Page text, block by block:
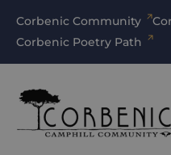
Corbenic Community
Corbenic Poetry Path